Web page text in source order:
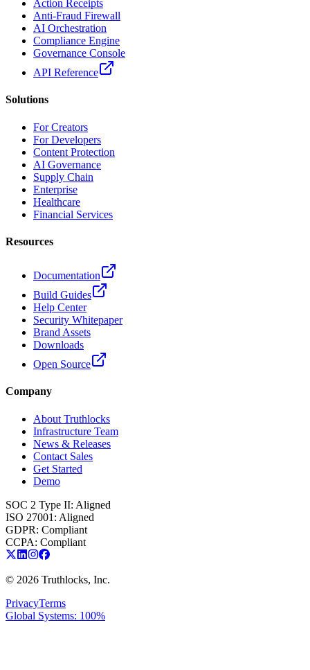
Action Receipts
Anti-Fraud Firewall
AI Orchestration
Compliance Engine
Governance Console
API Reference
Solutions
For Creators
For Developers
Content Protection
AI Governance
Supply Chain
Enterprise
Healthcare
Financial Services
Resources
Documentation
Build Guides
Help Center
Security Whitepaper
Brand Assets
Downloads
Open Source
Company
About Truthlocks
Infrastructure Team
News & Releases
Contact Sales
Get Started
Demo
SOC 2 Type II: Aligned
ISO 27001 : Aligned
GDPR: Compliant
CCPA: Compliant
© 2026 Truthlocks, Inc.
PrivacyTerms
Global Systems: 100%